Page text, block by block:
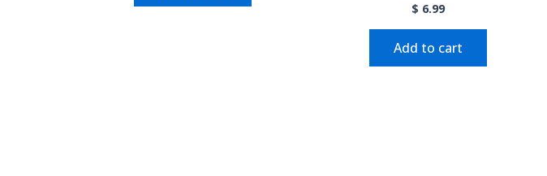
Rated
out
5
$ 6.99
Add to cart